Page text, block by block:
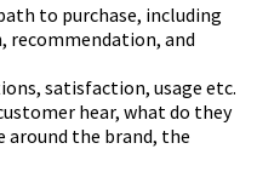
to purchase, including
recommendation, and
satisfaction, usage etc.
hear, what do they
around the brand, the